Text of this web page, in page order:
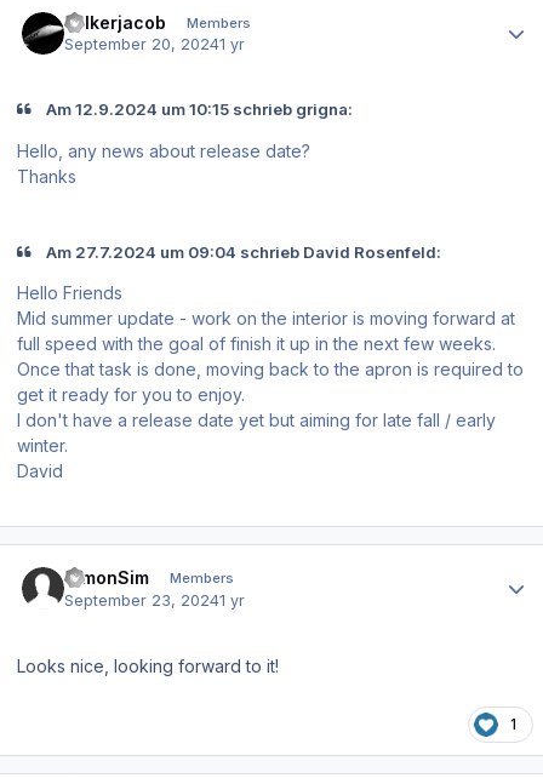
volkerjacob Members
September 20, 20241 yr
Am 12.9.2024 um 10:15 schrieb grigna:
Hello, any news about release date?
Thanks
Am 27.7.2024 um 09:04 schrieb David Rosenfeld:
Hello Friends
Mid summer update - work on the interior is moving forward at
full speed with the goal of finish it up in the next few weeks.
Once that task is done, moving back to the apron is required to
get it ready for you to enjoy.
I don't have a release date yet but aiming for late fall / early
winter.
David
SimonSim Members
September 23, 20241 yr
Looks nice, looking forward to it!
1